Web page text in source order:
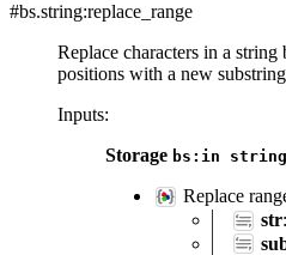
#bs.string:replace_range
Replace characters in a string
positions with a new
Inputs:
Storage bs:in
Replace
str